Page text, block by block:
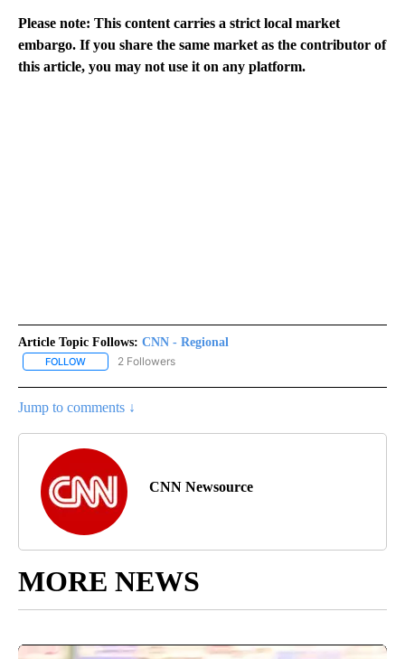
Please note: This content carries a strict local market
embargo. If you share the same market as the contributor of
this article, you may not use it on any platform.
Article Topic Follows: CNN - Regional
FOLLOW FOLLOW "CNN - REGIONAL" TO RECEIVE NOTIFICATIONS ABOUT
2 Followers
Jump to comments ↓
CNN Newsource
MORE NEWS